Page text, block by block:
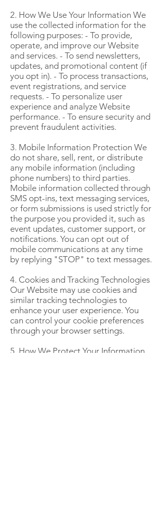
2. How We Use Your Information We
use the collected information for the
following purposes: - To provide,
operate, and improve our Website
and services. - To send newsletters,
updates, and promotional content (if
you opt in). - To process transactions,
event registrations, and service
requests. - To personalize user
experience and analyze Website
performance. - To ensure security and
prevent fraudulent activities.
3. Mobile Information Protection We
do not share, sell, rent, or distribute
any mobile information (including
phone numbers) to third parties.
Mobile information collected through
SMS opt-ins, text messaging services,
or form submissions is used strictly for
the purpose you provided it, such as
event updates, customer support, or
notifications. You can opt out of
mobile communications at any time
by replying "STOP" to text messages.
4. Cookies and Tracking Technologies
Our Website may use cookies and
similar tracking technologies to
enhance your user experience. You
can control your cookie preferences
through your browser settings.
5. How We Protect Your Information